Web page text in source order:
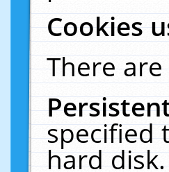
Cookies
There
specified
hard